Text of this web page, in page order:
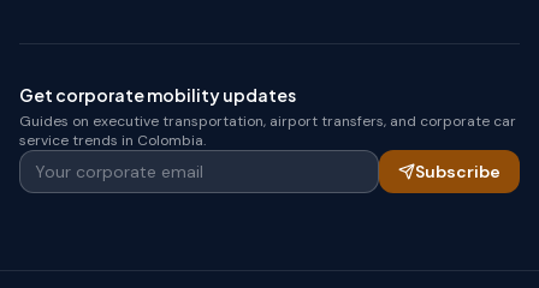
Get corporate mobility updates
Guides on executive transportation, airport transfers, and corporate car
service trends in Colombia.
Your corporate email Subscribe